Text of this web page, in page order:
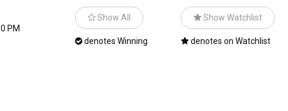
PM
Show All Show Watchlist
denotes Winning denotes on Watchlist